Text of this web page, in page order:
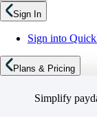
Sign In
Sign into
Plans & Pricing
Simplify